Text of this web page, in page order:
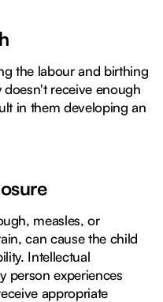
the labour and birthing
doesn't receive enough
in them developing an
measles, or
can cause the child
Intellectual
person experiences
appropriate